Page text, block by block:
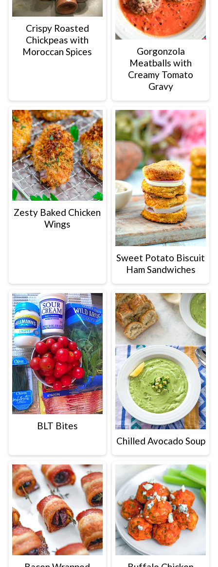
Crispy Roasted
Chickpeas with
Moroccan Spices
Gorgonzola
Meatballs with
Creamy Tomato
Gravy
Zesty Baked Chicken
Wings
Sweet Potato Biscuit
Ham Sandwiches
BLT Bites
Chilled Avocado Soup